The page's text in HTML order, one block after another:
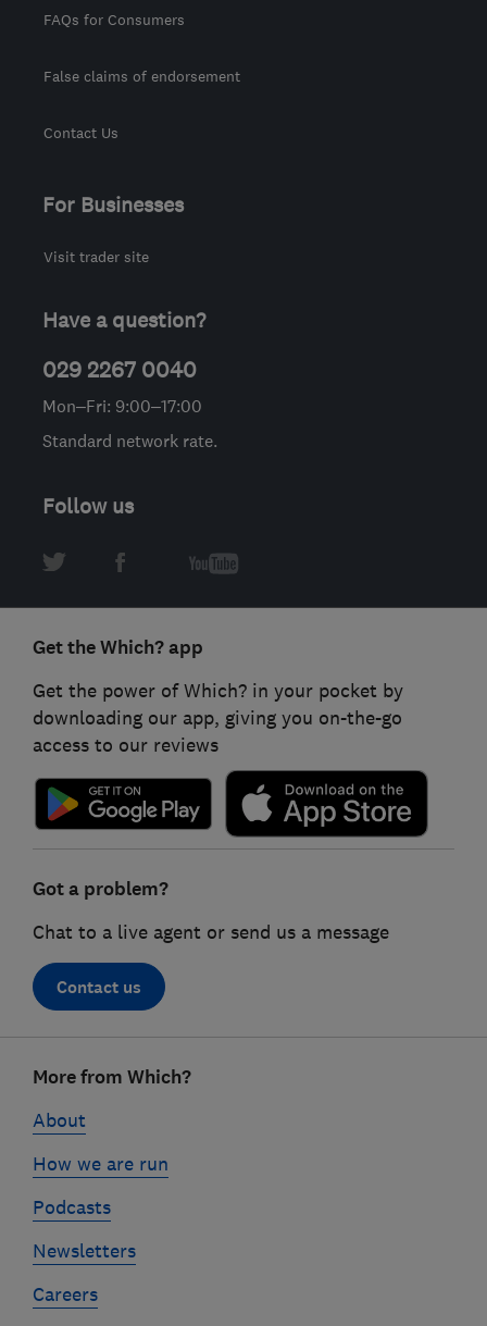
FAQs for Consumers
False claims of endorsement
Contact Us
For Businesses
Visit trader site
Have a question?
029 2267 0040
Mon–Fri: 9:00–17:00
Standard network rate.
Follow us
Get the Which? app
Get the power of Which? in your pocket by
downloading our app, giving you on-the-go
access to our reviews
Got a problem?
Chat to a live agent or send us a message
Contact us
linksMore from Which?
About
How we are run
Podcasts
Newsletters
Careers